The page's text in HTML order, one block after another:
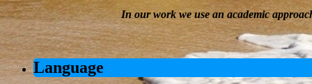
In our work we use an academic
Language